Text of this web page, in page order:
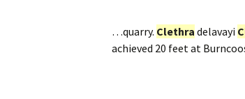
…quarry. Clethra delavayi
achieved 20 feet at